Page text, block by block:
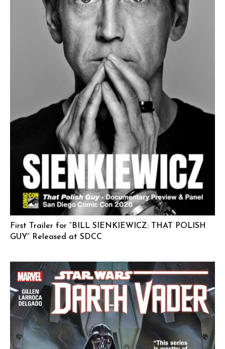
First Trailer for “BILL SIENKIEWICZ: THAT POLISH
GUY” Released at SDCC